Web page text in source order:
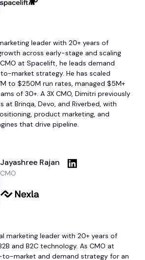
leader with 20+ years of
across early-stage and scaling
at Spacelift, he leads demand
market strategy. He has scaled
to $250M run rates, managed $5M+
of 30+. A 3X CMO, Dimitri previously
at Brinqa, Devo, and Riverbed, with
product marketing, and
that drive pipeline.
Jayashree Rajan
CMO
marketing leader with 20+ years of
and B2C technology. As CMO at
to-market and demand strategy for an